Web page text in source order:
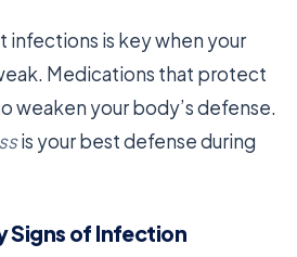
infections is key when your
Medications that protect
weaken your body’s defense.
is your best defense during
Signs of Infection